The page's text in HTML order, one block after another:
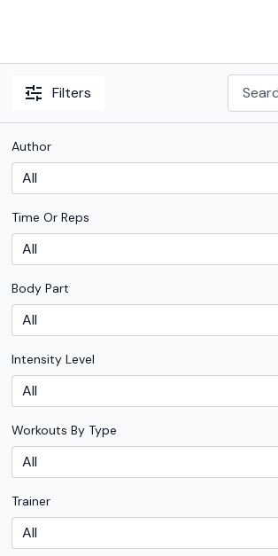
Filters
Author
Time Or Reps
Body Part
Intensity Level
Workouts By Type
Trainer